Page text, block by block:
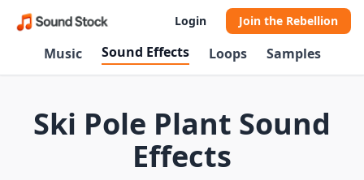
Login Join the Rebellion
Music Sound Effects Loops Samples
Ski Pole Plant Sound
Effects